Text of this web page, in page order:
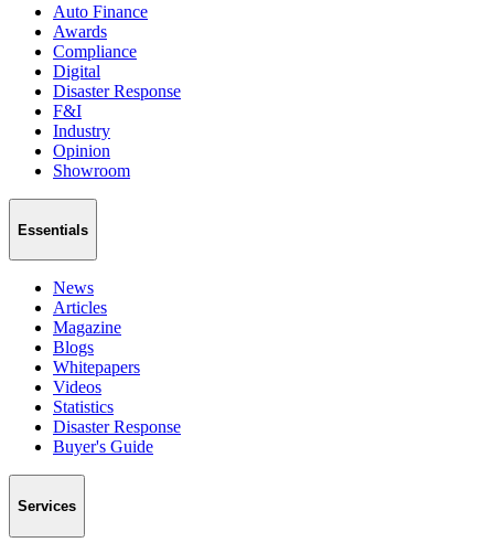
Auto Finance
Awards
Compliance
Digital
Disaster Response
F&I
Industry
Opinion
Showroom
Essentials
News
Articles
Magazine
Blogs
Whitepapers
Videos
Statistics
Disaster Response
Buyer's Guide
Services